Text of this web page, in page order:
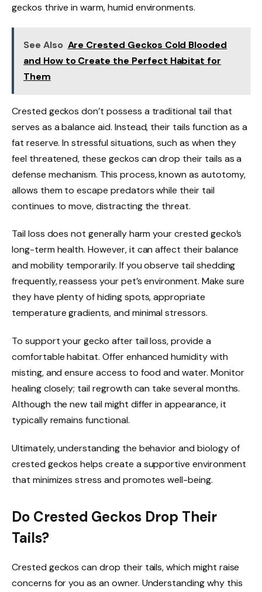
geckos thrive in warm, humid environments.
See Also Are Crested Geckos Cold Blooded
and How to Create the Perfect Habitat for
Them
Crested geckos don’t possess a traditional tail that
serves as a balance aid. Instead, their tails function as a
fat reserve. In stressful situations, such as when they
feel threatened, these geckos can drop their tails as a
defense mechanism. This process, known as autotomy,
allows them to escape predators while their tail
continues to move, distracting the threat.
Tail loss does not generally harm your crested gecko’s
long-term health. However, it can affect their balance
and mobility temporarily. If you observe tail shedding
frequently, reassess your pet’s environment. Make sure
they have plenty of hiding spots, appropriate
temperature gradients, and minimal stressors.
To support your gecko after tail loss, provide a
comfortable habitat. Offer enhanced humidity with
misting, and ensure access to food and water. Monitor
healing closely; tail regrowth can take several months.
Although the new tail might differ in appearance, it
typically remains functional.
Ultimately, understanding the behavior and biology of
crested geckos helps create a supportive environment
that minimizes stress and promotes well-being.
Do Crested Geckos Drop Their
Tails?
Crested geckos can drop their tails, which might raise
concerns for you as an owner. Understanding why this